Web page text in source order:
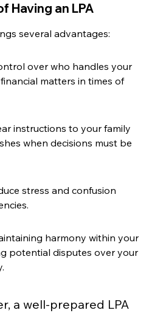
Having an LPA
several advantages:
over who handles your
matters in times of
instructions to your family
when decisions must be
stress and confusion
harmony within your
potential disputes over your
a well-prepared LPA